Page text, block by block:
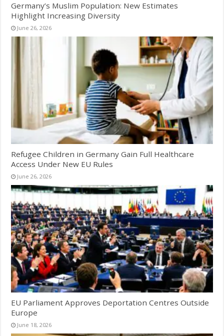
Germany’s Muslim Population: New Estimates
Highlight Increasing Diversity
June 26, 2026
Refugee Children in Germany Gain Full Healthcare
Access Under New EU Rules
June 26, 2026
EU Parliament Approves Deportation Centres Outside
Europe
June 18, 2026